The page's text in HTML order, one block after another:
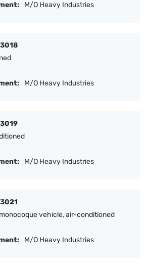
M/O Heavy Industries
M/O Heavy Industries
M/O Heavy Industries
vehicle, air-conditioned
M/O Heavy Industries